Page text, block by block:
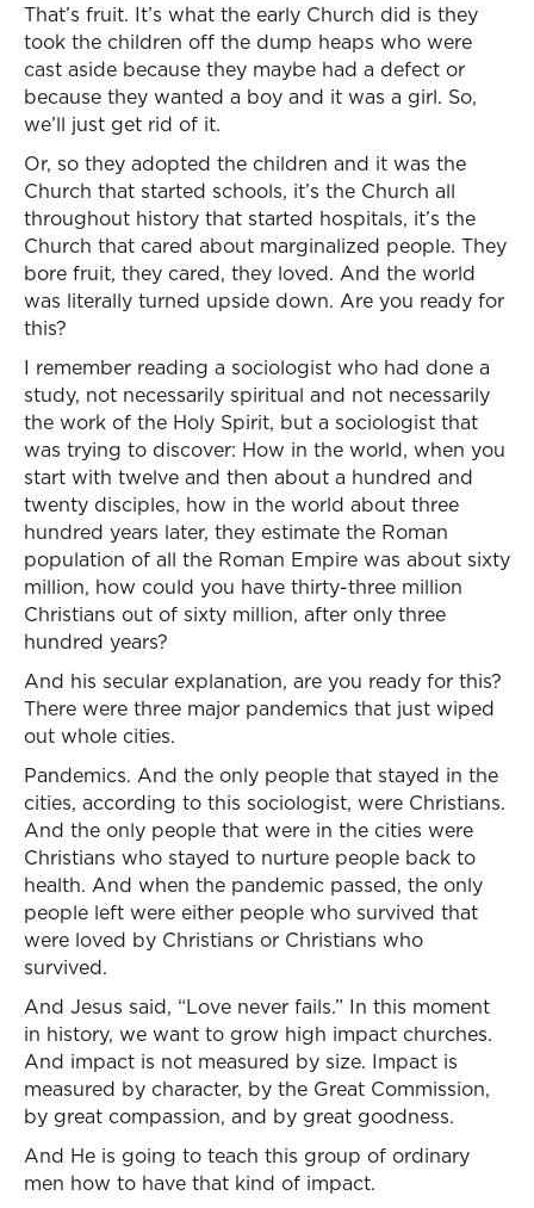
That’s fruit. It’s what the early Church did is they
took the children off the dump heaps who were
cast aside because they maybe had a defect or
because they wanted a boy and it was a girl. So,
we’ll just get rid of it.
Or, so they adopted the children and it was the
Church that started schools, it’s the Church all
throughout history that started hospitals, it’s the
Church that cared about marginalized people. They
bore fruit, they cared, they loved. And the world
was literally turned upside down. Are you ready for
this?
I remember reading a sociologist who had done a
study, not necessarily spiritual and not necessarily
the work of the Holy Spirit, but a sociologist that
was trying to discover: How in the world, when you
start with twelve and then about a hundred and
twenty disciples, how in the world about three
hundred years later, they estimate the Roman
population of all the Roman Empire was about sixty
million, how could you have thirty-three million
Christians out of sixty million, after only three
hundred years?
And his secular explanation, are you ready for this?
There were three major pandemics that just wiped
out whole cities.
Pandemics. And the only people that stayed in the
cities, according to this sociologist, were Christians.
And the only people that were in the cities were
Christians who stayed to nurture people back to
health. And when the pandemic passed, the only
people left were either people who survived that
were loved by Christians or Christians who
survived.
And Jesus said, “Love never fails.” In this moment
in history, we want to grow high impact churches.
And impact is not measured by size. Impact is
measured by character, by the Great Commission,
by great compassion, and by great goodness.
And He is going to teach this group of ordinary
men how to have that kind of impact.